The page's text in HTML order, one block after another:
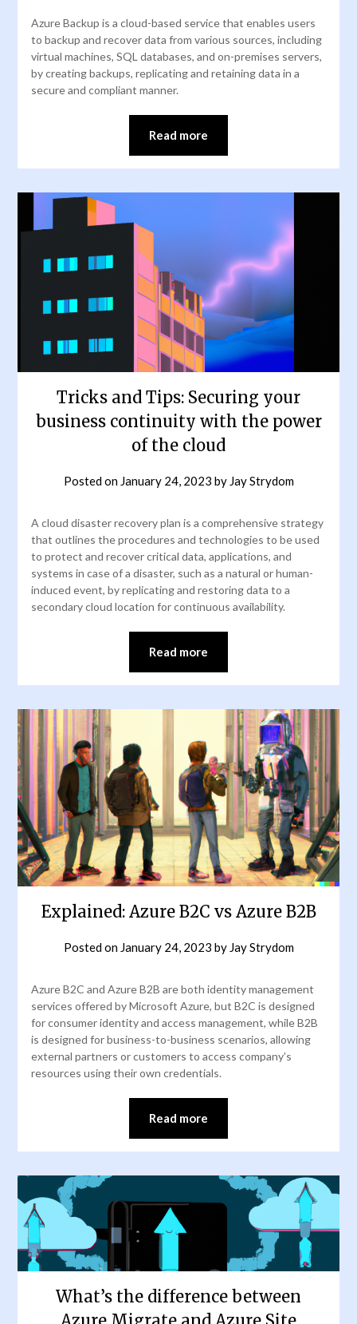
Azure Backup is a cloud-based service that enables users
to backup and recover data from various sources, including
virtual machines, SQL databases, and on-premises servers,
by creating backups, replicating and retaining data in a
secure and compliant manner.
Read more
Tricks and Tips: Securing your
business continuity with the power
of the cloud
Posted on January 24, 2023 by Jay Strydom
A cloud disaster recovery plan is a comprehensive strategy
that outlines the procedures and technologies to be used
to protect and recover critical data, applications, and
systems in case of a disaster, such as a natural or human-
induced event, by replicating and restoring data to a
secondary cloud location for continuous availability.
Read more
Explained: Azure B2C vs Azure B2B
Posted on January 24, 2023 by Jay Strydom
Azure B2C and Azure B2B are both identity management
services offered by Microsoft Azure, but B2C is designed
for consumer identity and access management, while B2B
is designed for business-to-business scenarios, allowing
external partners or customers to access company’s
resources using their own credentials.
Read more
What’s the difference between